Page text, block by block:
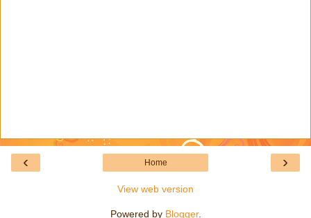
‹ ›
Home
View web version
Powered by Blogger.